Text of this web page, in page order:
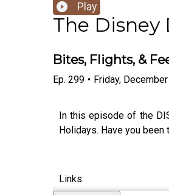
Play
The
Bites, Flights, &
Ep. 299 • Friday,
In this episode of the
Holidays. Have you
Links: